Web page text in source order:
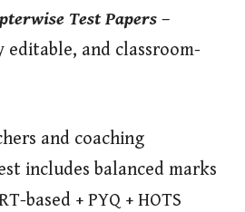
Test Papers –
editable, and classroom-
and coaching
includes balanced marks
based + PYQ + HOTS